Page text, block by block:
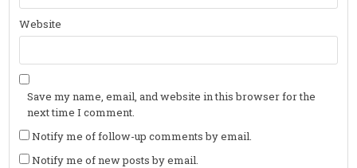
Website
Save my name, email, and website in this browser for the
next time I comment.
Notify me of follow-up comments by email.
Notify me of new posts by email.